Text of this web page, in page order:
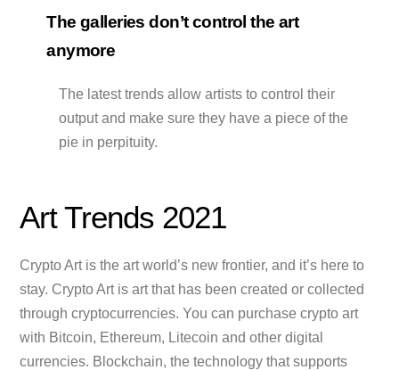
The galleries don’t control the art
anymore
The latest trends allow artists to control their
output and make sure they have a piece of the
pie in perpituity.
Art Trends 2021
Crypto Art is the art world’s new frontier, and it’s here to
stay. Crypto Art is art that has been created or collected
through cryptocurrencies. You can purchase crypto art
with Bitcoin, Ethereum, Litecoin and other digital
currencies. Blockchain, the technology that supports